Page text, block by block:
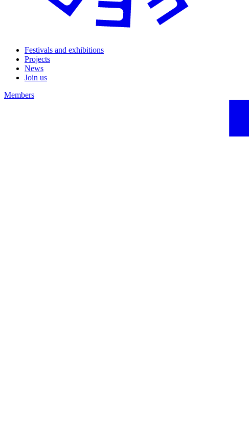
Festivals and exhibitions
Projects
News
Join us
Members